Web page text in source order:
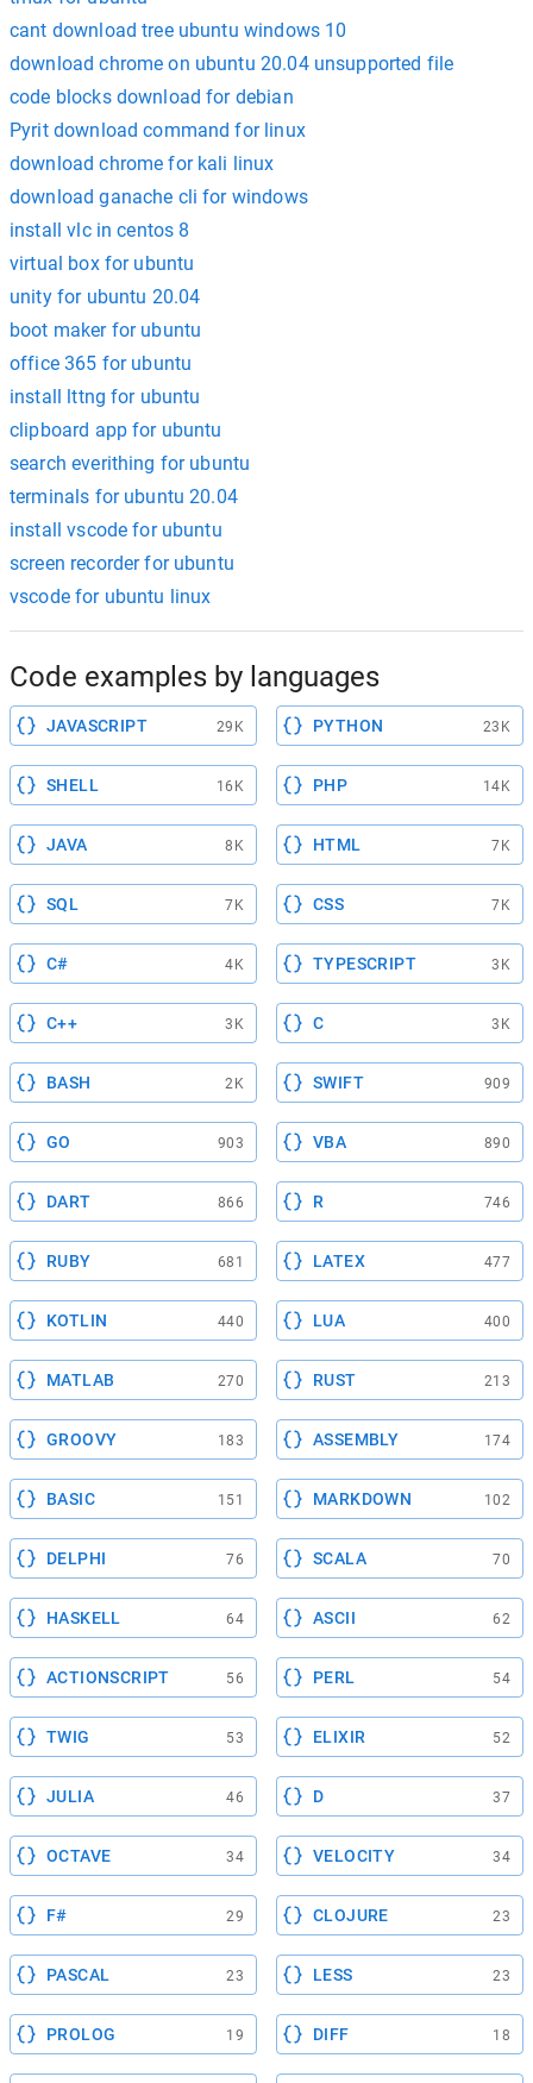
cant download tree ubuntu windows 10
download chrome on ubuntu 20.04 unsupported file
code blocks download for debian
Pyrit download command for linux
download chrome for kali linux
download ganache cli for windows
install vlc in centos 8
virtual box for ubuntu
unity for ubuntu 20.04
boot maker for ubuntu
office 365 for ubuntu
install lttng for ubuntu
clipboard app for ubuntu
search everithing for ubuntu
terminals for ubuntu 20.04
install vscode for ubuntu
screen recorder for ubuntu
vscode for ubuntu linux
Code examples by languages
JAVASCRIPT 29K PYTHON 23K
SHELL 16K PHP 14K
JAVA 8K HTML 7K
SQL 7K CSS 7K
C# 4K TYPESCRIPT 3K
C++ 3K C 3K
BASH 2K SWIFT 909
GO 903 VBA 890
DART 866 R 746
RUBY 681 LATEX 477
KOTLIN 440 LUA 400
MATLAB 270 RUST 213
GROOVY 183 ASSEMBLY 174
BASIC 151 MARKDOWN 102
DELPHI 76 SCALA 70
HASKELL 64 ASCII 62
ACTIONSCRIPT 56 PERL 54
TWIG 53 ELIXIR 52
JULIA 46 D 37
OCTAVE 34 VELOCITY 34
F# 29 CLOJURE 23
PASCAL 23 LESS 23
PROLOG 19 DIFF 18